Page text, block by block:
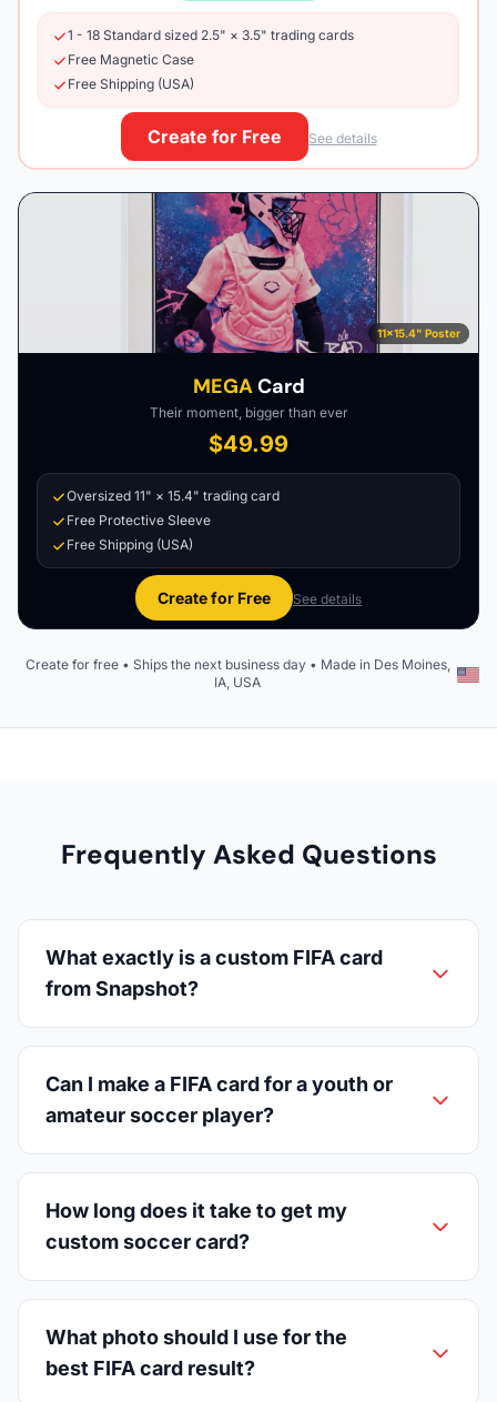
1 - 18 Standard sized 2.5" × 3.5" trading cards
Free Magnetic Case
Free Shipping (USA)
Create for Free See details
11×15.4" Poster
MEGACard
Their moment, bigger than ever
$49.99
Oversized 11" × 15.4" trading card
Free Protective Sleeve
Free Shipping (USA)
Create for Free See details
Create for free • Ships the next business day • Made in Des Moines,
IA, USA
Frequently Asked Questions
What exactly is a custom FIFA card
from Snapshot?
Can I make a FIFA card for a youth or
amateur soccer player?
How long does it take to get my
custom soccer card?
What photo should I use for the
best FIFA card result?